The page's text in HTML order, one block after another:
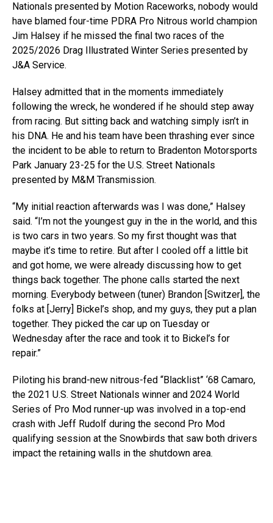
Nationals presented by Motion Raceworks, nobody would
have blamed four-time PDRA Pro Nitrous world champion
Jim Halsey if he missed the final two races of the
2025/2026 Drag Illustrated Winter Series presented by
J&A Service.
Halsey admitted that in the moments immediately
following the wreck, he wondered if he should step away
from racing. But sitting back and watching simply isn’t in
his DNA. He and his team have been thrashing ever since
the incident to be able to return to Bradenton Motorsports
Park January 23-25 for the U.S. Street Nationals
presented by M&M Transmission.
“My initial reaction afterwards was I was done,” Halsey
said. “I’m not the youngest guy in the in the world, and this
is two cars in two years. So my first thought was that
maybe it’s time to retire. But after I cooled off a little bit
and got home, we were already discussing how to get
things back together. The phone calls started the next
morning. Everybody between (tuner) Brandon [Switzer], the
folks at [Jerry] Bickel’s shop, and my guys, they put a plan
together. They picked the car up on Tuesday or
Wednesday after the race and took it to Bickel’s for
repair.”
Piloting his brand-new nitrous-fed “Blacklist” ‘68 Camaro,
the 2021 U.S. Street Nationals winner and 2024 World
Series of Pro Mod runner-up was involved in a top-end
crash with Jeff Rudolf during the second Pro Mod
qualifying session at the Snowbirds that saw both drivers
impact the retaining walls in the shutdown area.